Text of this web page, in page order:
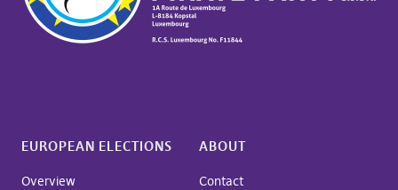
EUROPEAN ELECTIONS
Overview
ABOUT
Contact